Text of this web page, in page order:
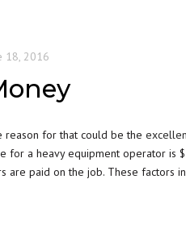
18, 2016
reason for that could be the
for a heavy equipment operator is
are paid on the job. These factors